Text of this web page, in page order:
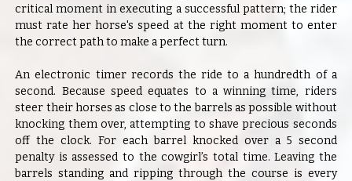
critical moment in executing a successful pattern; the rider
must rate her horse's speed at the right moment to enter
the correct path to make a perfect turn.
An electronic timer records the ride to a hundredth of a
second. Because speed equates to a winning time, riders
steer their horses as close to the barrels as possible without
knocking them over, attempting to shave precious seconds
off the clock. For each barrel knocked over a 5 second
penalty is assessed to the cowgirl’s total time. Leaving the
barrels standing and ripping through the course is every